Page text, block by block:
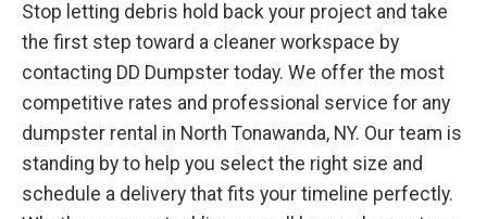
Stop letting debris hold back your project and take
the first step toward a cleaner workspace by
contacting DD Dumpster today. We offer the most
competitive rates and professional service for any
dumpster rental in North Tonawanda, NY. Our team is
standing by to help you select the right size and
schedule a delivery that fits your timeline perfectly.